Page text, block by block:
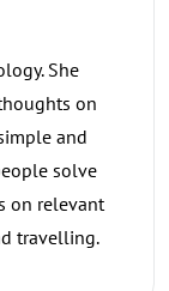
She
on
and
solve
on relevant
travelling.